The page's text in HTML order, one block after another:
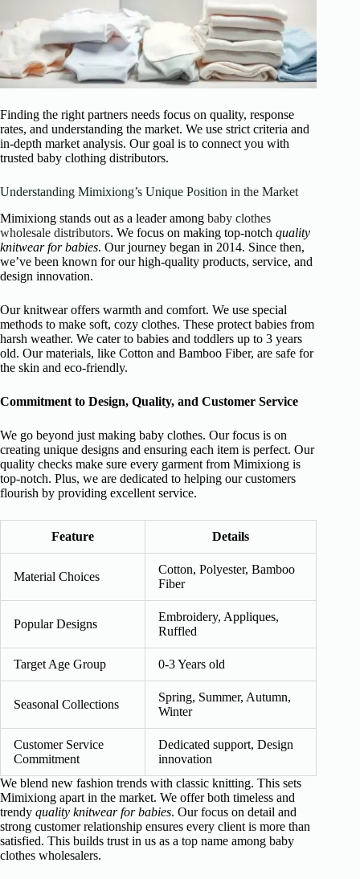
Finding the right partners needs focus on quality, response
rates, and understanding the market. We use strict criteria and
in-depth market analysis. Our goal is to connect you with
trusted baby clothing distributors.
Understanding Mimixiong’s Unique Position in the Market
Mimixiong stands out as a leader among baby clothes
wholesale distributors. We focus on making top-notch quality
knitwear for babies. Our journey began in 2014. Since then,
we’ve been known for our high-quality products, service, and
design innovation.
Our knitwear offers warmth and comfort. We use special
methods to make soft, cozy clothes. These protect babies from
harsh weather. We cater to babies and toddlers up to 3 years
old. Our materials, like Cotton and Bamboo Fiber, are safe for
the skin and eco-friendly.
Commitment to Design, Quality, and Customer Service
We go beyond just making baby clothes. Our focus is on
creating unique designs and ensuring each item is perfect. Our
quality checks make sure every garment from Mimixiong is
top-notch. Plus, we are dedicated to helping our customers
flourish by providing excellent service.
Feature Details
Material Choices
Cotton, Polyester, Bamboo
Fiber
Popular Designs
Embroidery, Appliques,
Ruffled
Target Age Group 0-3 Years old
Seasonal Collections
Spring, Summer, Autumn,
Winter
Customer Service
Commitment
Dedicated support, Design
innovation
We blend new fashion trends with classic knitting. This sets
Mimixiong apart in the market. We offer both timeless and
trendy quality knitwear for babies. Our focus on detail and
strong customer relationship ensures every client is more than
satisfied. This builds trust in us as a top name among baby
clothes wholesalers.